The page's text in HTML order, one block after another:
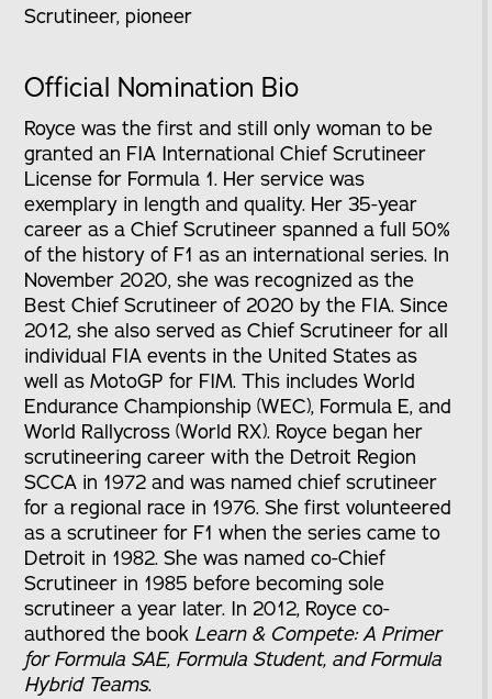
Scrutineer, pioneer
Official Nomination Bio
Royce was the first and still only woman to be
granted an FIA International Chief Scrutineer
License for Formula 1. Her service was
exemplary in length and quality. Her 35-year
career as a Chief Scrutineer spanned a full 50%
of the history of F1 as an international series. In
November 2020, she was recognized as the
Best Chief Scrutineer of 2020 by the FIA. Since
2012, she also served as Chief Scrutineer for all
individual FIA events in the United States as
well as MotoGP for FIM. This includes World
Endurance Championship (WEC), Formula E, and
World Rallycross (World RX). Royce began her
scrutineering career with the Detroit Region
SCCA in 1972 and was named chief scrutineer
for a regional race in 1976. She first volunteered
as a scrutineer for F1 when the series came to
Detroit in 1982. She was named co-Chief
Scrutineer in 1985 before becoming sole
scrutineer a year later. In 2012, Royce co-
authored the book Learn & Compete: A Primer
for Formula SAE, Formula Student, and Formula
Hybrid Teams.